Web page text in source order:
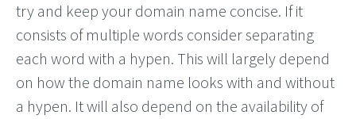
try and keep your domain name concise. If it
consists of multiple words consider separating
each word with a hypen. This will largely depend
on how the domain name looks with and without
a hypen. It will also depend on the availability of